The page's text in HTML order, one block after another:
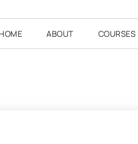
ABOUT COURSES